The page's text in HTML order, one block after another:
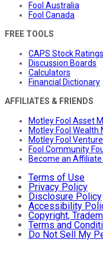
Fool Australia
Fool Canada
FREE TOOLS
CAPS Stock Ratings
Discussion Boards
Calculators
Financial Dictionary
AFFILIATES & FRIENDS
Motley Fool Asset
Motley Fool
Motley Fool
Fool Community
Become an
Terms of Use
Privacy Policy
Disclosure Policy
Accessibility
Copyright,
Terms and
Do Not Sell My